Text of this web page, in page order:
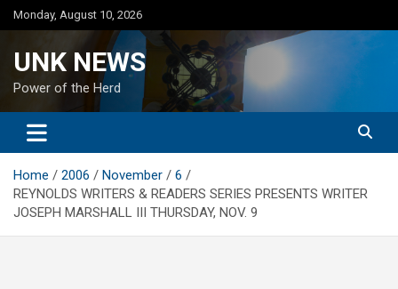
Skip
to
Monday, August 10, 2026
UNK NEWS
Power of the Herd
Home 2006 November
6
REYNOLDS WRITERS & READERS SERIES PRESENTS WRITER
JOSEPH MARSHALL III THURSDAY, NOV. 9